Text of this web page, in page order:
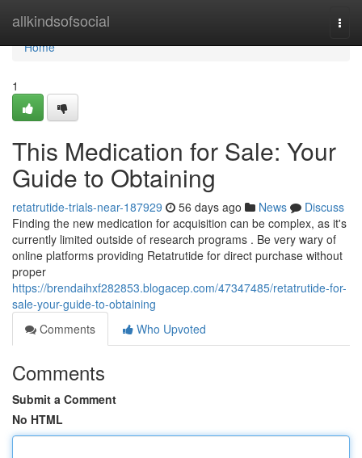
allkindsofsocial
Home
Home
1
This Medication for Sale: Your
Guide to Obtaining
retatrutide-trials-near-187929 56 days ago News
Discuss
Finding the new medication for acquisition can be complex, as it's
currently limited outside of research programs . Be very wary of
online platforms providing Retatrutide for direct purchase without
proper
https://brendaihxf282853.blogacep.com/47347485/retatrutide-for-
sale-your-guide-to-obtaining
Comments
Who Upvoted
Comments
Submit a Comment
No HTML